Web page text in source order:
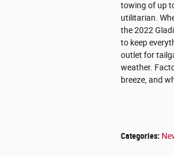
towing of up
utilitarian.
the 2022
to keep
outlet for
weather.
breeze, and
Categories: